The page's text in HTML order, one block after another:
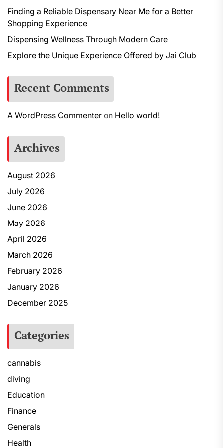
Finding a Reliable Dispensary Near Me for a Better
Shopping Experience
Dispensing Wellness Through Modern Care
Explore the Unique Experience Offered by Jai Club
Recent Comments
A WordPress Commenter on Hello world!
Archives
August 2026
July 2026
June 2026
May 2026
April 2026
March 2026
February 2026
January 2026
December 2025
Categories
cannabis
diving
Education
Finance
Generals
Health